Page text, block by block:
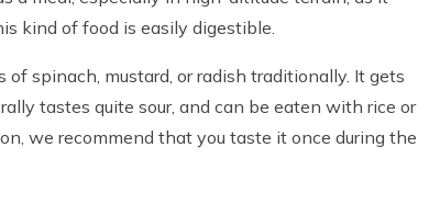
kind of food is easily digestible.
spinach, mustard, or radish traditionally. It gets
tastes quite sour, and can be eaten with rice or
we recommend that you taste it once during the